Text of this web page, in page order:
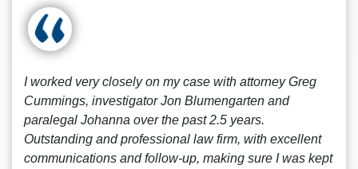
I worked very closely on my case with attorney Greg
Cummings, investigator Jon Blumengarten and
paralegal Johanna over the past 2.5 years.
Outstanding and professional law firm, with excellent
communications and follow-up, making sure I was kept